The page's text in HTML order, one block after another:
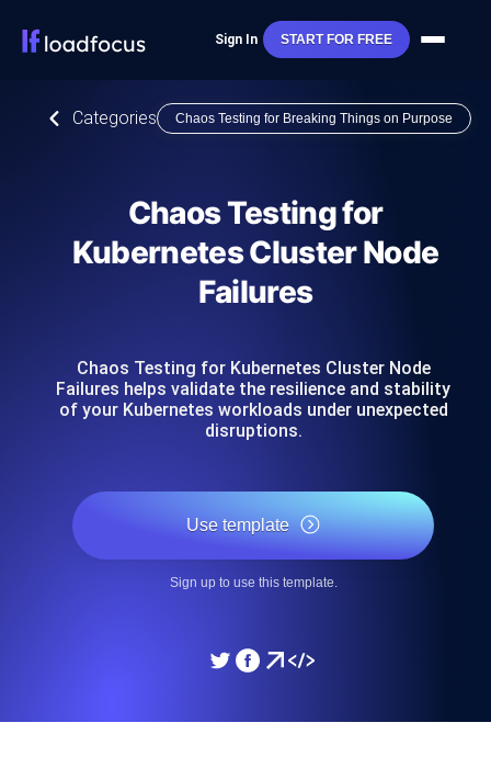
Sign In START FOR FREE
Categories Chaos Testing for Breaking Things on Purpose
Chaos Testing for
Kubernetes Cluster Node
Failures
Chaos Testing for Kubernetes Cluster Node
Failures helps validate the resilience and stability
of your Kubernetes workloads under unexpected
disruptions.
Use template
Sign up to use this template.